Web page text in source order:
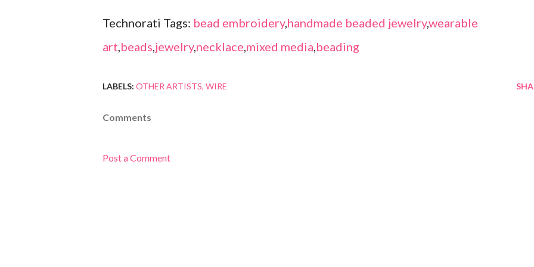
Technorati Tags: bead embroidery,handmade beaded jewelry,wearable
art,beads,jewelry,necklace,mixed media,beading
LABELS: OTHER ARTISTS WIRE
Comments
Post a Comment